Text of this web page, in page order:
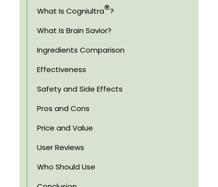
What Is Cogniultra®?
What Is Brain Savior?
Ingredients Comparison
Effectiveness
Safety and Side Effects
Pros and Cons
Price and Value
User Reviews
Who Should Use